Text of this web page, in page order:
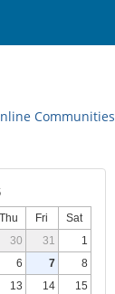
Communities
Thu Fri
Sat
30 31
1
6 7
8
13 14
15